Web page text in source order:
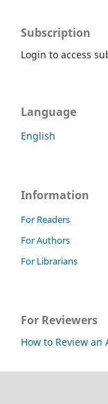
Subscription
Login to access
Language
English
Information
For Readers
For Authors
For Librarians
For Reviewers
How to Review an